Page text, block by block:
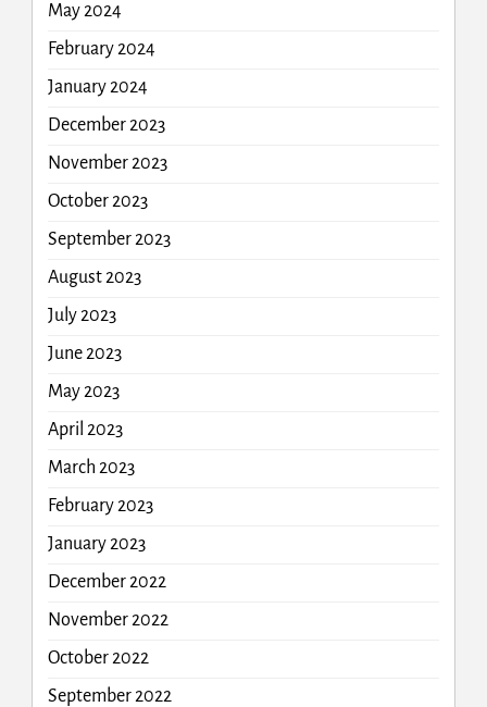
May 2024
February 2024
January 2024
December 2023
November 2023
October 2023
September 2023
August 2023
July 2023
June 2023
May 2023
April 2023
March 2023
February 2023
January 2023
December 2022
November 2022
October 2022
September 2022